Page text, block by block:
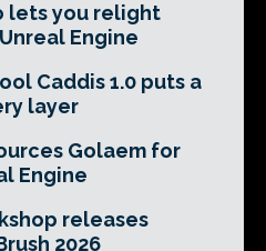
lets you relight
Engine
Caddis 1.0 puts a
layer
Golaem for
Engine
releases
2026